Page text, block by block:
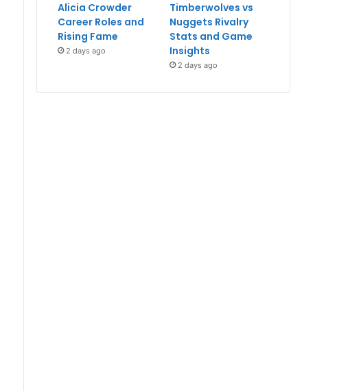
Alicia Crowder
Career Roles and
Rising Fame
2 days ago
Timberwolves vs
Nuggets Rivalry
Stats and Game
Insights
2 days ago